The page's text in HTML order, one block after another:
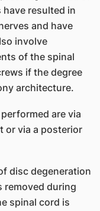
have resulted in
and have
involve
of the spinal
if the degree
architecture.
are via
or via a posterior
disc degeneration
removed during
spinal cord is